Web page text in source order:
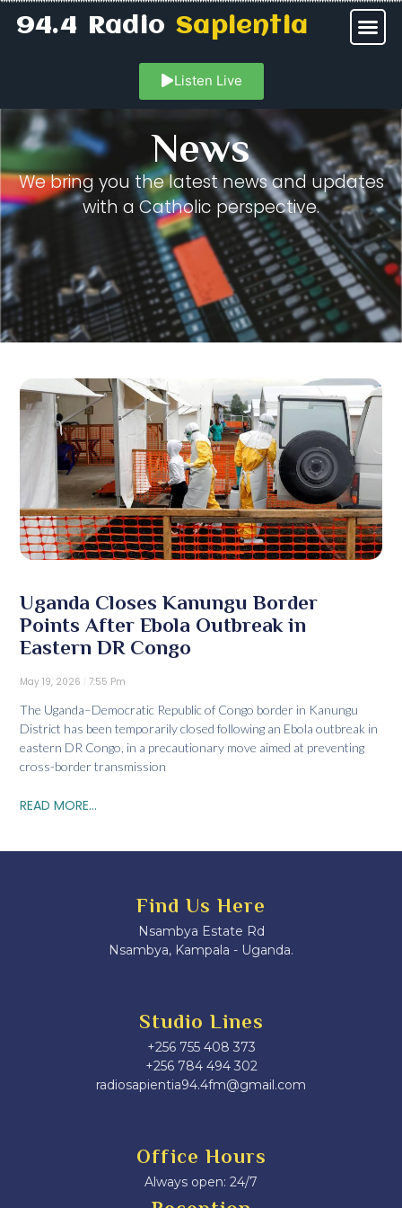
94.4 RadioSapientia
Listen Live
News
We bring you the latest news and updates
with a Catholic perspective.
Uganda Closes Kanungu Border
Points After Ebola Outbreak in
Eastern DR Congo
May 19, 2026 7:55 Pm
The Uganda–Democratic Republic of Congo border in Kanungu
District has been temporarily closed following an Ebola outbreak in
eastern DR Congo, in a precautionary move aimed at preventing
cross-border transmission
READ MORE...
Find Us Here
Nsambya Estate Rd
Nsambya, Kampala - Uganda.
Studio Lines
+256 755 408 373
+256 784 494 302
radiosapientia94.4fm@gmail.com
Office Hours
Always open: 24/7